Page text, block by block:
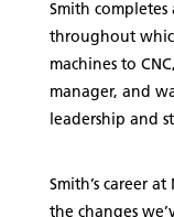
Smith completes
throughout
machines to
manager, and
leadership and
Smith’s career
the changes